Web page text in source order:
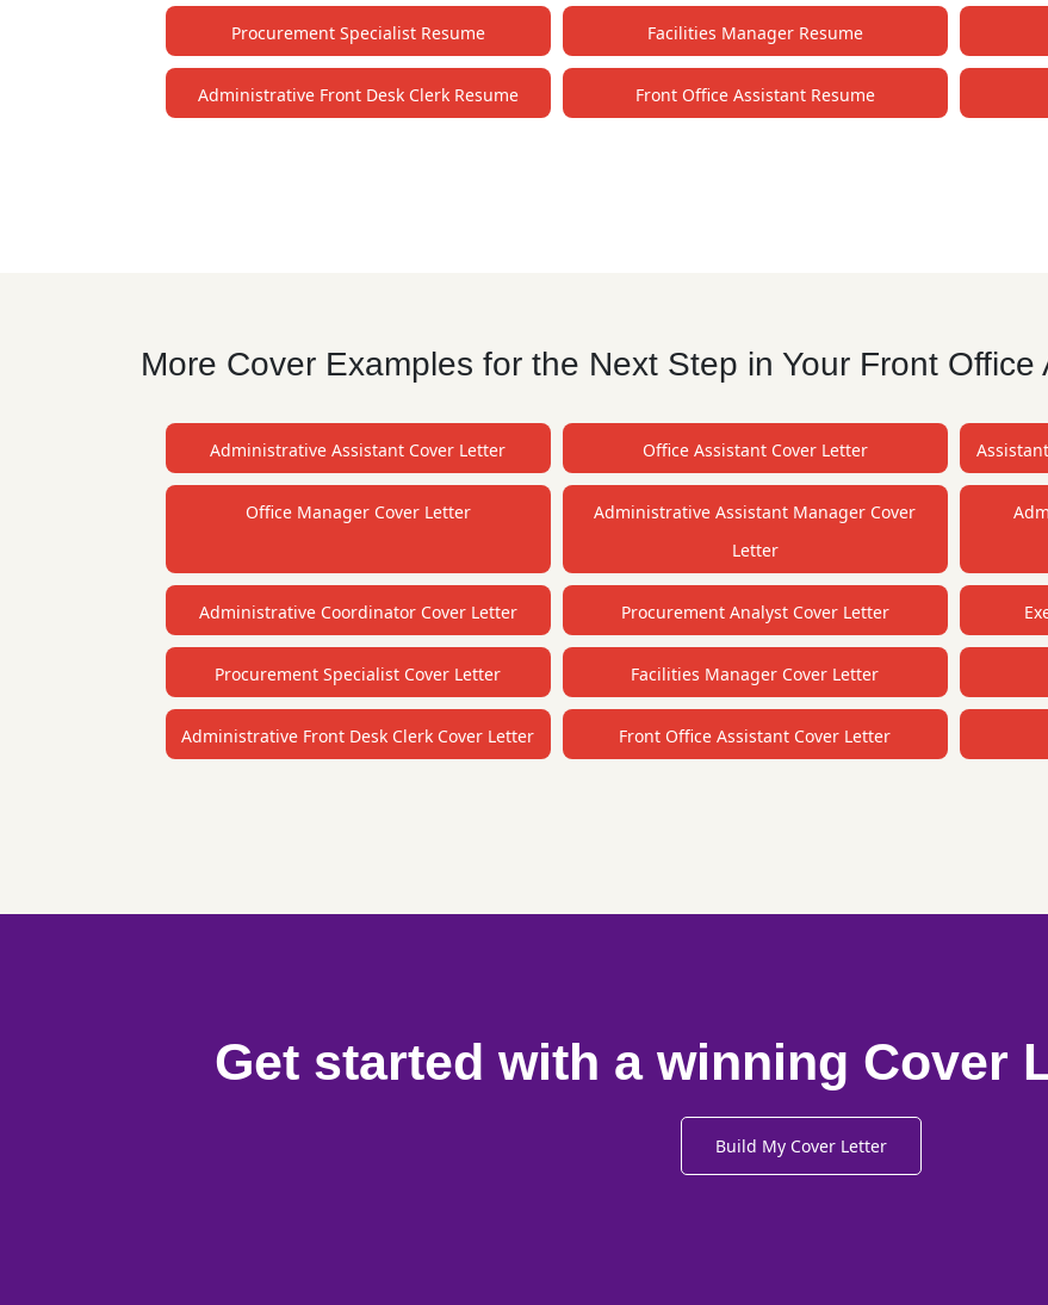
Procurement Specialist Resume Facilities Manager Resume
Administrative Front Desk Clerk Resume Front Office Assistant Resume
More Cover Examples for the Next Step in Your Front
Administrative Assistant Cover Letter Office Assistant Cover Letter
Office Manager Cover Letter
Administrative Assistant Manager Cover
Letter
Administrative Coordinator Cover Letter Procurement Analyst Cover Letter
Procurement Specialist Cover Letter Facilities Manager Cover Letter
Administrative Front Desk Clerk Cover Letter Front Office Assistant Cover Letter
Get started with a winning Cover
Build My Cover Letter